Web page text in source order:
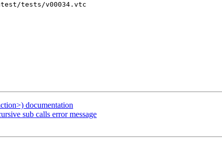
tests/v00034.vtc
documentation
sub calls error message